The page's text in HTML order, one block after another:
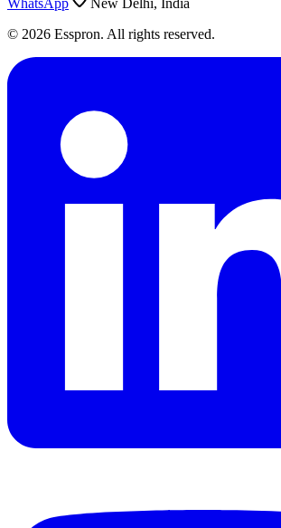
© 2026 Esspron. All rights reserved.